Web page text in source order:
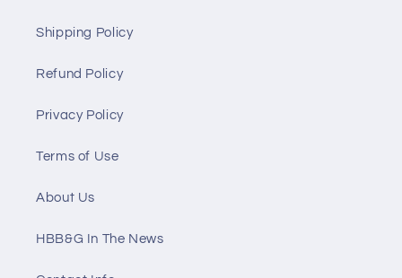
Shipping Policy
Refund Policy
Privacy Policy
Terms of Use
About Us
HBB&G In The News